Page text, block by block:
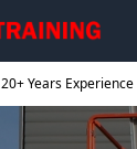
20+ Years Experience